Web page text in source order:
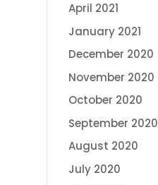
April 2021
January 2021
December 2020
November 2020
October 2020
September 2020
August 2020
July 2020